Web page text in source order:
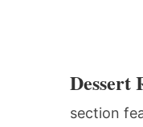
Dessert
section